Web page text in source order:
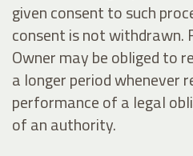
given consent to such
consent is not withdrawn.
Owner may be obliged to
a longer period whenever
performance of a legal
of an authority.